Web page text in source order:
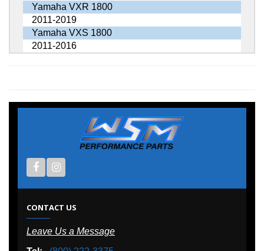
Yamaha VXR 1800
2011-2019
Yamaha VXS 1800
2011-2016
CONTACT US
Leave Us a Message